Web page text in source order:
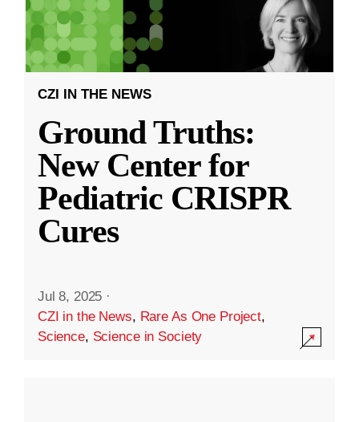
CZI IN THE NEWS
Ground Truths:
New Center for
Pediatric CRISPR
Cures
Jul 8, 2025 ·
CZI in the News, Rare As One Project,
Science, Science in Society